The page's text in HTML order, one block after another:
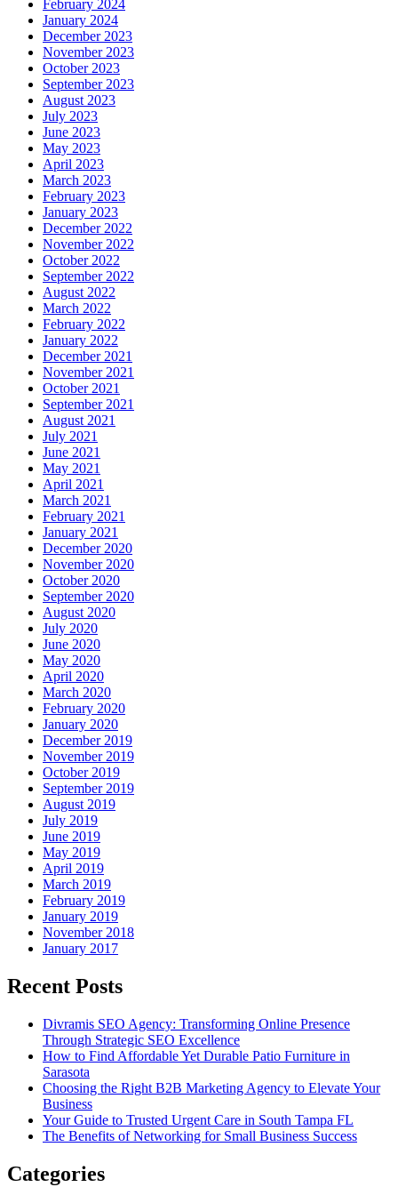
February 2024
January 2024
December 2023
November 2023
October 2023
September 2023
August 2023
July 2023
June 2023
May 2023
April 2023
March 2023
February 2023
January 2023
December 2022
November 2022
October 2022
September 2022
August 2022
March 2022
February 2022
January 2022
December 2021
November 2021
October 2021
September 2021
August 2021
July 2021
June 2021
May 2021
April 2021
March 2021
February 2021
January 2021
December 2020
November 2020
October 2020
September 2020
August 2020
July 2020
June 2020
May 2020
April 2020
March 2020
February 2020
January 2020
December 2019
November 2019
October 2019
September 2019
August 2019
July 2019
June 2019
May 2019
April 2019
March 2019
February 2019
January 2019
November 2018
January 2017
Recent Posts
Divramis SEO Agency: Transforming Online Presence
Through Strategic SEO Excellence
How to Find Affordable Yet Durable Patio Furniture in
Sarasota
Choosing the Right B2B Marketing Agency to Elevate Your
Business
Your Guide to Trusted Urgent Care in South Tampa FL
The Benefits of Networking for Small Business Success
Categories